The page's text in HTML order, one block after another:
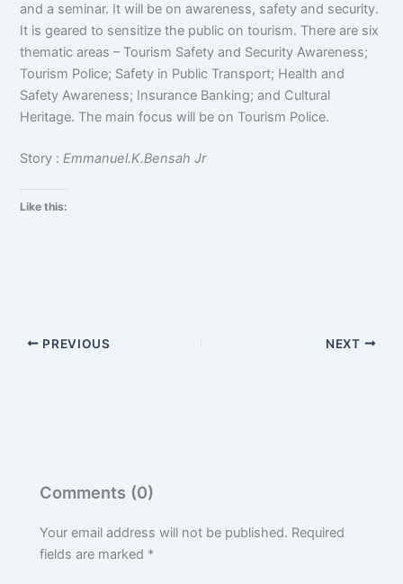
and a seminar. It will be on awareness, safety and security.
It is geared to sensitize the public on tourism. There are six
thematic areas – Tourism Safety and Security Awareness;
Tourism Police; Safety in Public Transport; Health and
Safety Awareness; Insurance Banking; and Cultural
Heritage. The main focus will be on Tourism Police.
Story :Emmanuel.K.Bensah Jr
Like this:
PREVIOUS NEXT
Comments (0)
Your email address will not be published. Required
fields are marked *